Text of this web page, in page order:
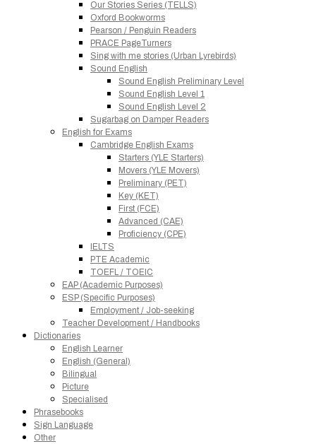
Our Stories Series (TELLS)
Oxford Bookworms
Pearson / Penguin Readers
PRACE PageTurners
Sing with me stories (Urban Lyrebirds)
Sound English
Sound English Preliminary Level
Sound English Level 1
Sound English Level 2
Sugarbag on Damper Readers
English for Exams
Cambridge English Exams
Starters (YLE Starters)
Movers (YLE Movers)
Preliminary (PET)
Key (KET)
First (FCE)
Advanced (CAE)
Proficiency (CPE)
IELTS
PTE Academic
TOEFL / TOEIC
EAP (Academic Purposes)
ESP (Specific Purposes)
Employment / Job-seeking
Teacher Development / Handbooks
Dictionaries
English Learner
English (General)
Bilingual
Picture
Specialised
Phrasebooks
Sign Language
Other